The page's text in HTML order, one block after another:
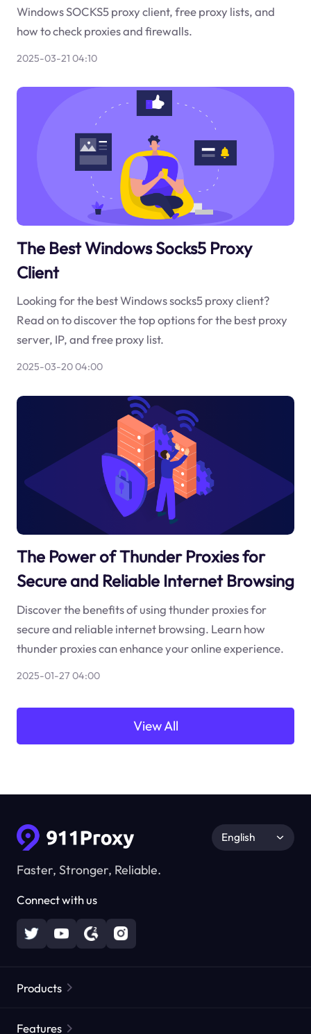
Windows SOCKS5 proxy client, free proxy lists, and
how to check proxies and firewalls.
2025-03-21 04:10
The Best Windows Socks5 Proxy
Client
Looking for the best Windows socks5 proxy client?
Read on to discover the top options for the best proxy
server, IP, and free proxy list.
2025-03-20 04:00
The Power of Thunder Proxies for
Secure and Reliable Internet Browsing
Discover the benefits of using thunder proxies for
secure and reliable internet browsing. Learn how
thunder proxies can enhance your online experience.
2025-01-27 04:00
View All
Faster, Stronger, Reliable.
Connect with us
English
Products
Features